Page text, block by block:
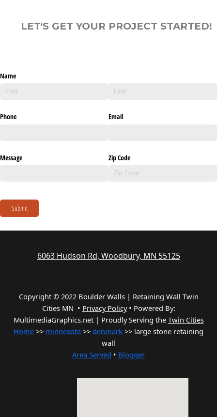
LET'S GET YOUR PROJECT STARTED!
Name
Phone Email
Message Zip Code
Submit
6063 Hudson Rd, Woodbury, MN 55125
Copyright © 2022 Boulder Walls | Retaining Wall Twin
Cities MN • Privacy Policy• Powered By:
MultimediaGraphics.net | Proudly Serving the Twin Cities
Home >> minnesota >> denmark >> large stone retaining
wall
Area Served • Blogger